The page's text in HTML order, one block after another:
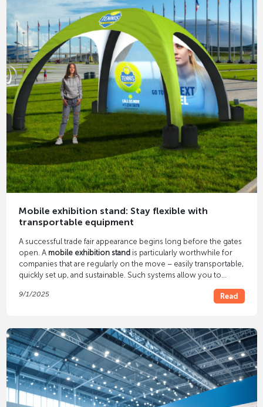
Mobile exhibition stand: Stay flexible with
transportable equipment
A successful trade fair appearance begins long before the gates
open. A mobile exhibition stand is particularly worthwhile for
companies that are regularly on the move – easily transportable,
quickly set up, and sustainable. Such systems allow you to
professional appearance. They save time, personnel, and
9/1/2025 Read